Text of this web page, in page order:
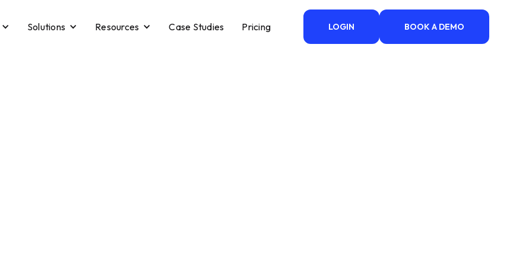
Solutions Resources Case Studies Pricing LOGIN BOOK A DEMO